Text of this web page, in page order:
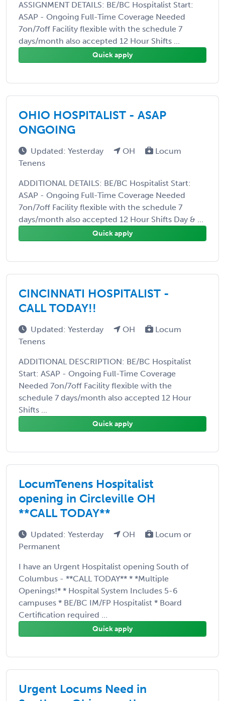
ASSIGNMENT DETAILS: BE/BC Hospitalist Start:
ASAP - Ongoing Full-Time Coverage Needed
7on/7off Facility flexible with the schedule 7
days/month also accepted 12 Hour Shifts ...
Quick apply
OHIO HOSPITALIST - ASAP
ONGOING
Updated: Yesterday OH
Locum
Tenens
ADDITIONAL DETAILS: BE/BC Hospitalist Start:
ASAP - Ongoing Full-Time Coverage Needed
7on/7off Facility flexible with the schedule 7
days/month also accepted 12 Hour Shifts Day & ...
Quick apply
CINCINNATI HOSPITALIST -
CALL TODAY!!
Updated: Yesterday OH
Locum
Tenens
ADDITIONAL DESCRIPTION: BE/BC Hospitalist
Start: ASAP - Ongoing Full-Time Coverage
Needed 7on/7off Facility flexible with the
schedule 7 days/month also accepted 12 Hour
Shifts ...
Quick apply
LocumTenens Hospitalist
opening in Circleville OH
**CALL TODAY**
Updated: Yesterday OH
Locum or
Permanent
I have an Urgent Hospitalist opening South of
Columbus - **CALL TODAY** * *Multiple
Openings!* * Hospital System Includes 5-6
campuses * BE/BC IM/FP Hospitalist * Board
Certification required ...
Quick apply
Urgent Locums Need in